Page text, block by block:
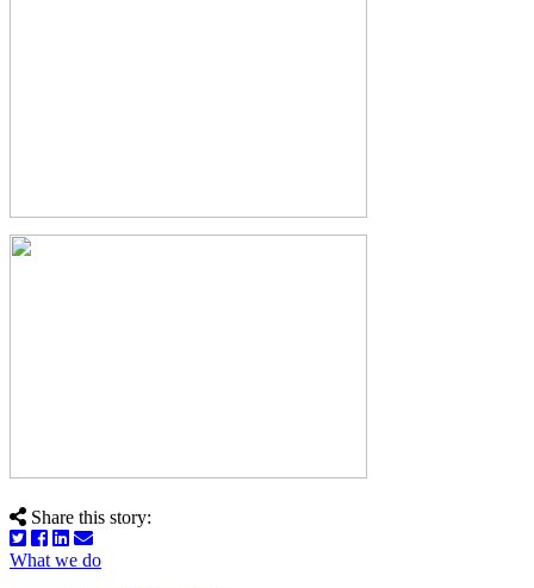
Share this story:
What we do